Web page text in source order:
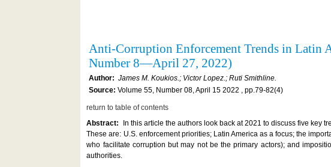
Anti-Corruption Enforcement Trends in Latin
Number 8—April 27, 2022)
Author:James M. Koukios.; Victor Lopez.; Ruti Smithline.
Source: Volume 55, Number 08, April 15 2022 , pp.79-82(4)
return to table of contents
Abstract:
In this article the authors look back at 2021 to discuss five key
These are: U.S. enforcement priorities; Latin America as a focus; the
who facilitate corruption but may not be the primary actors); and
authorities.